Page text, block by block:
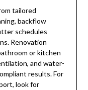
tailored
backflow
schedules
Renovation
or kitchen
and water-
results. For
look for